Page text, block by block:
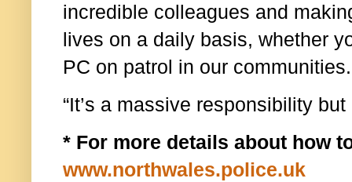
incredible colleagues and
lives on a daily basis, whether
PC on patrol in our communities.
“It’s a massive responsibility
* For more details about how
www.northwales.police.uk